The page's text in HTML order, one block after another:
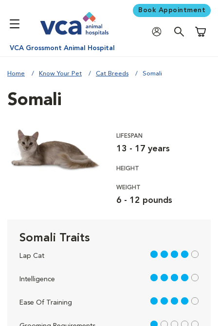
Book Appointment
VCA Grossmont Animal Hospital
Home Know Your Pet Cat Breeds Somali
Somali
LIFESPAN
13 - 17 years
HEIGHT
WEIGHT
6 - 12 pounds
Somali Traits
Lap Cat 4 out of 5
Intelligence 4 out of 5
Ease Of Training 4 out of 5